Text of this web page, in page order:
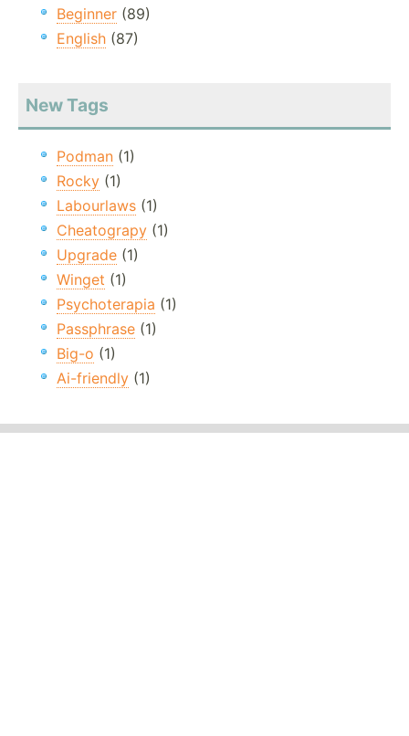
Beginner (89)
English (87)
New Tags
Podman (1)
Rocky (1)
Labourlaws (1)
Cheatograpy (1)
Upgrade (1)
Winget (1)
Psychoterapia (1)
Passphrase (1)
Big-o (1)
Ai-friendly (1)